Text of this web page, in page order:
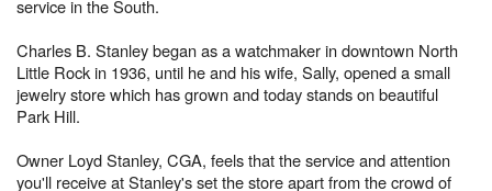
service in the South.
Charles B. Stanley began as a watchmaker in downtown North
Little Rock in 1936, until he and his wife, Sally, opened a small
jewelry store which has grown and today stands on beautiful
Park Hill.
Owner Loyd Stanley, CGA, feels that the service and attention
you'll receive at Stanley's set the store apart from the crowd of